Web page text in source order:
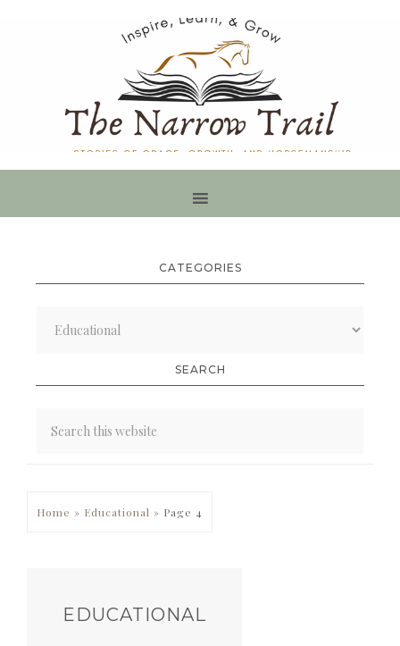
CATEGORIES
SEARCH
Home » Educational » Page 4
EDUCATIONAL
PRIMARY